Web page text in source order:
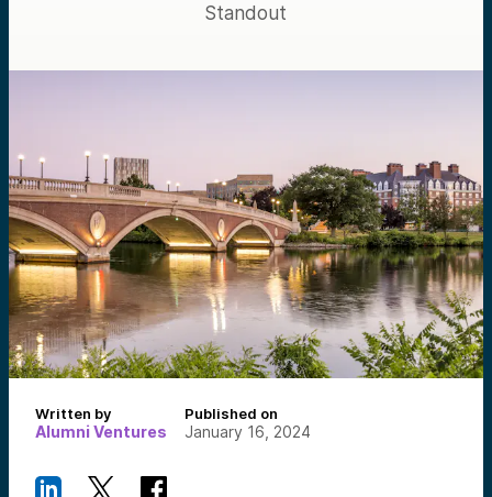
Standout
Written by
Alumni Ventures
Published on
January 16, 2024